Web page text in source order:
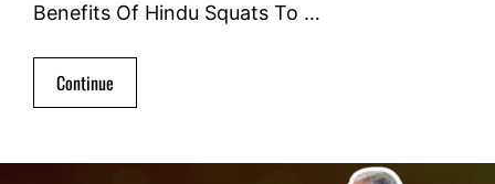
Benefits Of Hindu Squats To …
Continue